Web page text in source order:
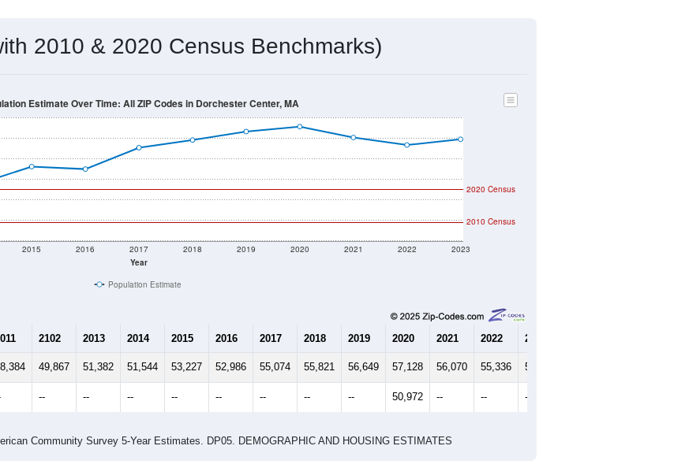
2010 & 2020 Census Benchmarks)
Year
2015 2016 2017 2018 2019 2020 2021 2022 2023
2020 Census
2010 Census
Estimate Over Time: All ZIP Codes in Dorchester Center, MA
Population Estimate
2102 2013 2014 2015 2016 2017 2018 2019 2020 2021 2022 2023
49,867 51,382 51,544 53,227 52,986 55,074 55,821 56,649 57,128 56,070 55,336 55,897
-- -- -- -- -- -- -- -- 50,972 -- -- --
Community Survey 5-Year Estimates. DP05. DEMOGRAPHIC AND HOUSING ESTIMATES